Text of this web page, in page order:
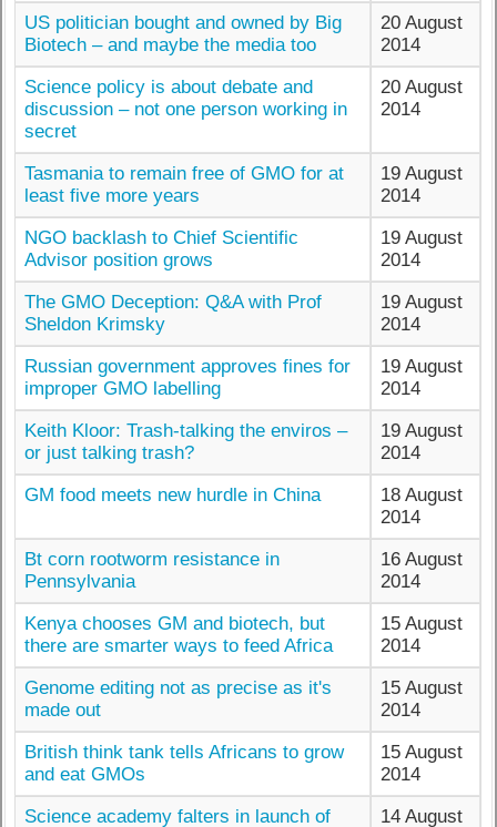
US politician bought and owned by Big
Biotech – and maybe the media too
20 August
2014
Science policy is about debate and
discussion – not one person working in
secret
20 August
2014
Tasmania to remain free of GMO for at
least five more years
19 August
2014
NGO backlash to Chief Scientific
Advisor position grows
19 August
2014
The GMO Deception: Q&A with Prof
Sheldon Krimsky
19 August
2014
Russian government approves fines for
improper GMO labelling
19 August
2014
Keith Kloor: Trash-talking the enviros –
or just talking trash?
19 August
2014
GM food meets new hurdle in China
18 August
2014
Bt corn rootworm resistance in
Pennsylvania
16 August
2014
Kenya chooses GM and biotech, but
there are smarter ways to feed Africa
15 August
2014
Genome editing not as precise as it's
made out
15 August
2014
British think tank tells Africans to grow
and eat GMOs
15 August
2014
Science academy falters in launch of
14 August